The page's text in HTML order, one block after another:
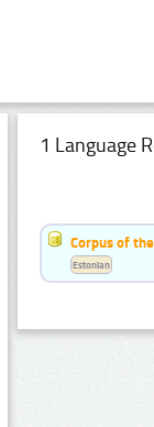
1 Language
Corpus of
Estonian